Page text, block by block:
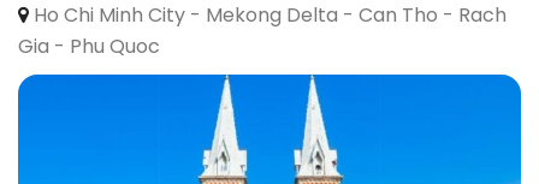
Ho Chi Minh City - Mekong Delta - Can Tho - Rach
Gia - Phu Quoc